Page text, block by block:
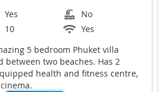
Yes
No
10
Yes
5 bedroom Phuket villa
between two beaches. Has 2
health and fitness centre,